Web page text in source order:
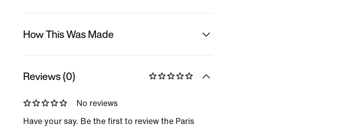
How This Was Made
Reviews (0)
No reviews
Have your say. Be the first to review the Paris